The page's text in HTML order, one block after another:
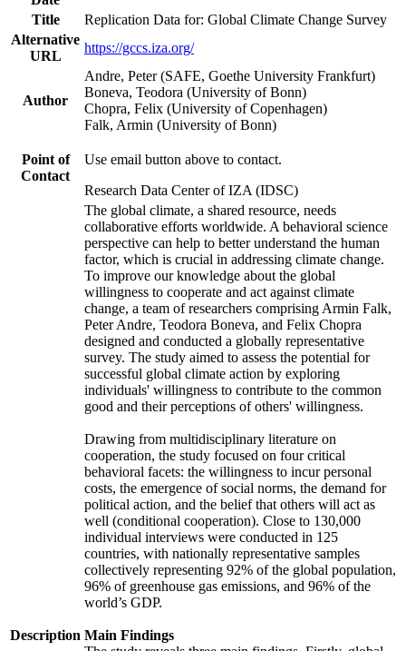
Title
Replication Data for: Global Climate Change Survey
Alternative
URL
https://gccs.iza.org/
Author
Andre, Peter (SAFE, Goethe University Frankfurt)
Boneva, Teodora (University of Bonn)
Chopra, Felix (University of Copenhagen)
Falk, Armin (University of Bonn)
Point of
Contact
Use email button above to contact.
Research Data Center of IZA (IDSC)
Description
The global climate, a shared resource, needs
collaborative efforts worldwide. A behavioral science
perspective can help to better understand the human
factor, which is crucial in addressing climate change.
To improve our knowledge about the global
willingness to cooperate and act against climate
change, a team of researchers comprising Armin Falk,
Peter Andre, Teodora Boneva, and Felix Chopra
designed and conducted a globally representative
survey. The study aimed to assess the potential for
successful global climate action by exploring
individuals' willingness to contribute to the common
good and their perceptions of others' willingness.
Drawing from multidisciplinary literature on
cooperation, the study focused on four critical
behavioral facets: the willingness to incur personal
costs, the emergence of social norms, the demand for
political action, and the belief that others will act as
well (conditional cooperation). Close to 130,000
individual interviews were conducted in 125
countries, with nationally representative samples
collectively representing 92% of the global population,
96% of greenhouse gas emissions, and 96% of the
world’s GDP.
Main Findings